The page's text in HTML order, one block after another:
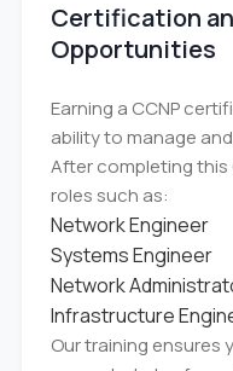
Certification
Opportunities
Earning a CCNP
ability to manage
After completing this
roles such as:
Network Engineer
Systems Engineer
Network
Infrastructure
Our training ensures